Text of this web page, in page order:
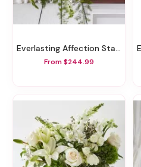
Everlasting Affection Standing Spray
From $244.99